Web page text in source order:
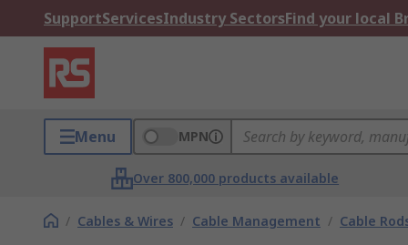
SupportServicesIndustry SectorsFind your local
Menu MPN
Over 800,000 products available
/ Cables & Wires / Cable Management / Cable